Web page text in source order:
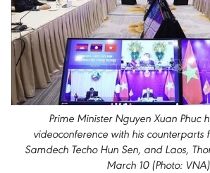
Prime Minister Nguyen Xuan Phuc
videoconference with his
Samdech Techo Hun Sen, and Laos,
March 10 (Photo: VNA)